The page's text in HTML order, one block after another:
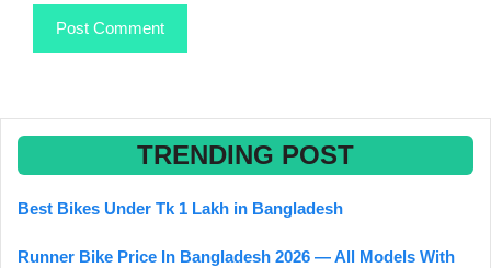
TRENDING POST
Best Bikes Under Tk 1 Lakh in Bangladesh
Runner Bike Price In Bangladesh 2026 — All Models With